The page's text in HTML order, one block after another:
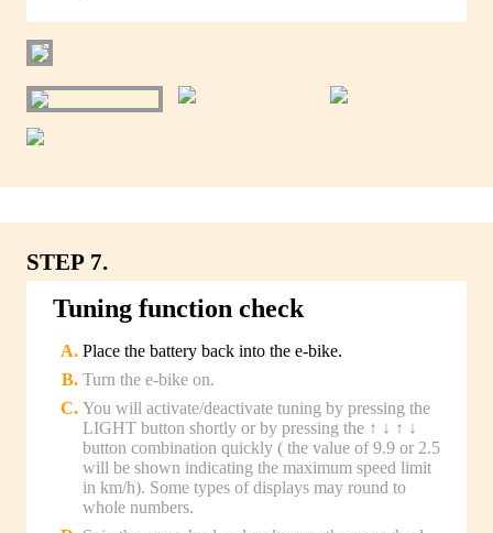
STEP 7.
Tuning function check
Place the battery back into the e-bike.
Turn the e-bike on.
You will activate/deactivate tuning by pressing the
LIGHT button shortly or by pressing the ↑ ↓ ↑ ↓
button combination quickly ( the value of 9.9 or 2.5
will be shown indicating the maximum speed limit
in km/h). Some types of displays may round to
whole numbers.